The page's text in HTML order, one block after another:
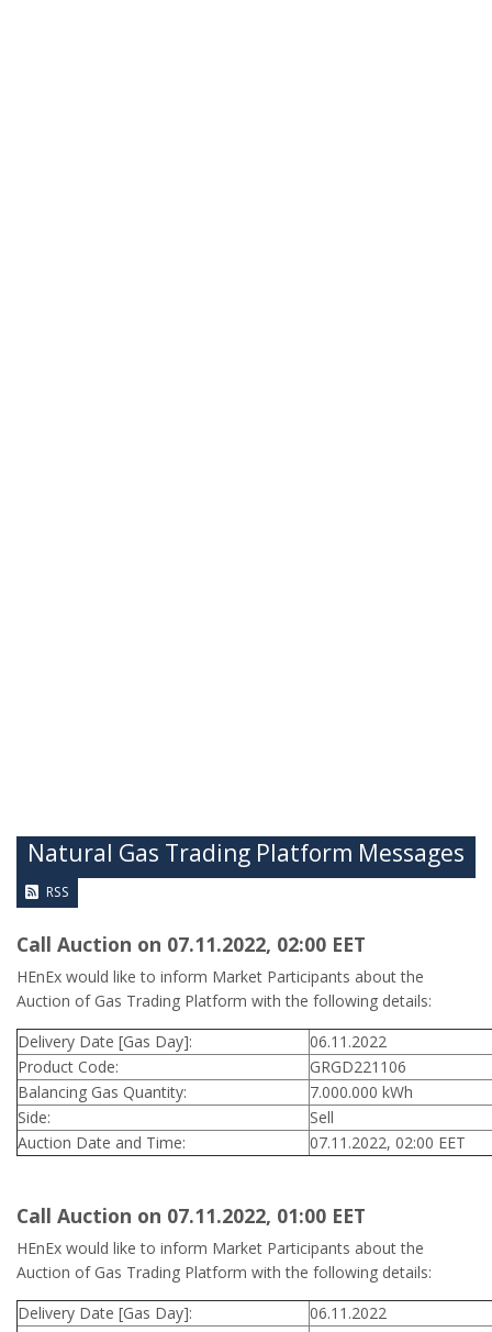
Natural Gas Trading Platform Messages
RSS
Call Auction on 07.11.2022, 02:00 ΕΕΤ
HEnEx would like to inform Market Participants about the
Auction of Gas Trading Platform with the following details:
Delivery Date [Gas Day]:
06.11.2022
Product Code:
GRGD221106
Balancing Gas Quantity:
7.000.000 kWh
Side:
Sell
Auction Date and Time:
07.11.2022, 02:00 EET
Call Auction on 07.11.2022, 01:00 ΕΕΤ
HEnEx would like to inform Market Participants about the
Auction of Gas Trading Platform with the following details:
Delivery Date [Gas Day]:
06.11.2022